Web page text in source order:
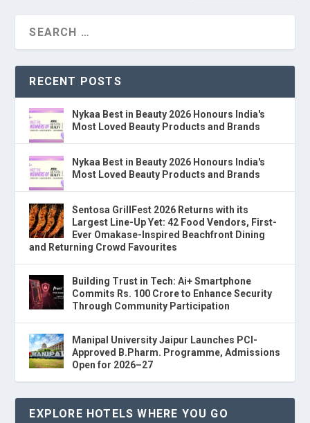
RECENT POSTS
Nykaa Best in Beauty 2026 Honours India's
Most Loved Beauty Products and Brands
Nykaa Best in Beauty 2026 Honours India's
Most Loved Beauty Products and Brands
Sentosa GrillFest 2026 Returns with its
Largest Line-Up Yet: 42 Food Vendors, First-
Ever Omakase-Inspired Beachfront Dining
and Returning Crowd Favourites
Building Trust in Tech: Ai+ Smartphone
Commits Rs. 100 Crore to Enhance Security
Through Community Participation
Manipal University Jaipur Launches PCI-
Approved B.Pharm. Programme, Admissions
Open for 2026–27
EXPLORE HOTELS WHERE YOU GO